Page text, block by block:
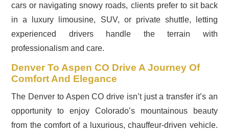
cars or navigating snowy roads, clients prefer to sit back
in a luxury limousine, SUV, or private shuttle, letting
experienced drivers handle the terrain with
professionalism and care.
Denver To Aspen CO Drive A Journey Of
Comfort And Elegance
The Denver to Aspen CO drive isn’t just a transfer it’s an
opportunity to enjoy Colorado’s mountainous beauty
from the comfort of a luxurious, chauffeur-driven vehicle.